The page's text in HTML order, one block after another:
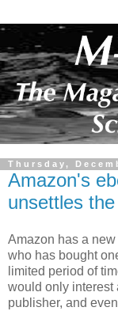
Thursday,
Amazon's
unsettles
Amazon has a
who has bought
limited period of
would only interest
publisher, and